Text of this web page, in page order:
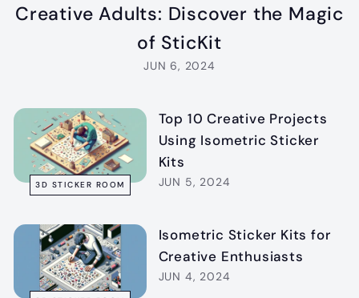
Creative Adults: Discover the Magic
of SticKit
JUN 6, 2024
3D STICKER ROOM
Top 10 Creative Projects
Using Isometric Sticker
Kits
JUN 5, 2024
Isometric Sticker Kits for
Creative Enthusiasts
JUN 4, 2024